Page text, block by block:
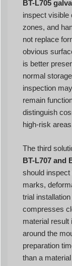
BT-L705
inspect visible
zones, and
not replace
obvious
is better
normal
inspection
remain
distinguish
high-risk
The third
BT-L707 and
should
marks,
trial
compresses
material result
around the
preparation
than a